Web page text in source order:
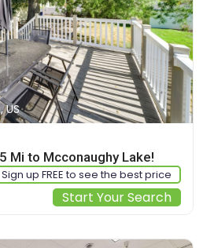
US
Mi to Mcconaughy Lake!
Sign up FREE to see the best price
Start Your Search